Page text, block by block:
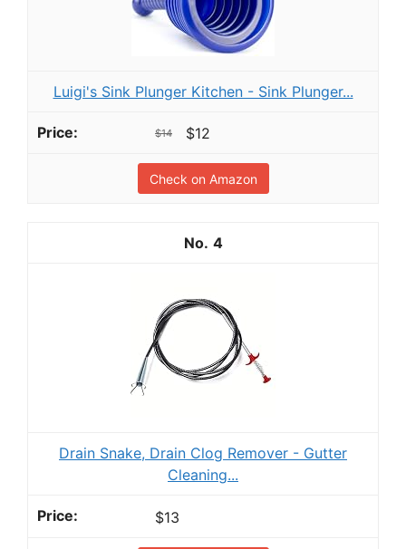
Luigi's Sink Plunger Kitchen - Sink Plunger...
$14 $12
Check on Amazon
4
Drain Snake, Drain Clog Remover - Gutter
Cleaning...
$13